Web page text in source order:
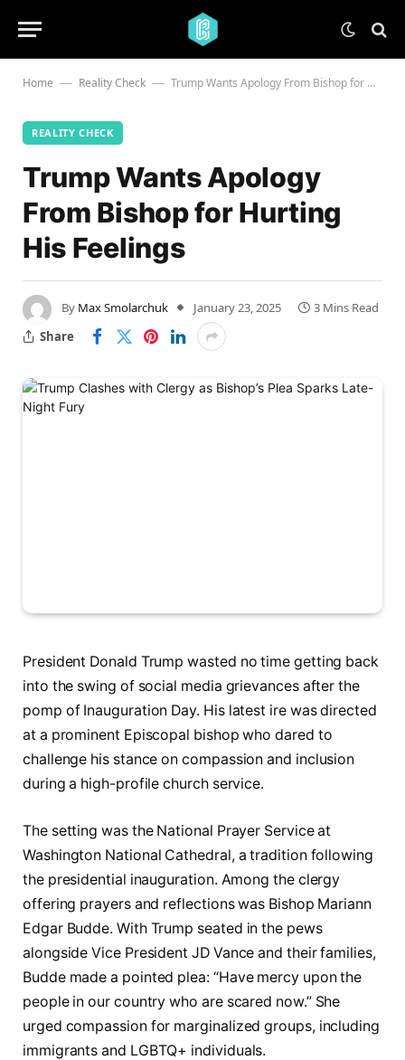
Home — Reality Check — Trump Wants Apology From Bishop for Hurting His Feelings
REALITY CHECK
Trump Wants Apology
From Bishop for Hurting
His Feelings
By Max Smolarchuk January 23, 2025
3 Mins Read
Share
President Donald Trump wasted no time getting back
into the swing of social media grievances after the
pomp of Inauguration Day. His latest ire was directed
at a prominent Episcopal bishop who dared to
challenge his stance on compassion and inclusion
during a high-profile church service.
The setting was the National Prayer Service at
Washington National Cathedral, a tradition following
the presidential inauguration. Among the clergy
offering prayers and reflections was Bishop Mariann
Edgar Budde. With Trump seated in the pews
alongside Vice President JD Vance and their families,
Budde made a pointed plea: “Have mercy upon the
people in our country who are scared now.” She
urged compassion for marginalized groups, including
immigrants and LGBTQ+ individuals.